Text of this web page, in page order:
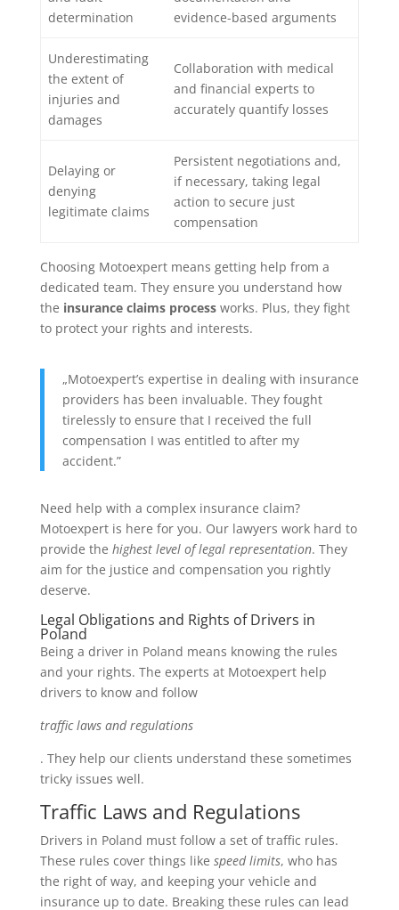
determination
evidence-based arguments
Underestimating
the extent of
injuries and
damages
Collaboration with medical
and financial experts to
accurately quantify losses
Delaying or
denying
legitimate claims
Persistent negotiations and,
if necessary, taking legal
action to secure just
compensation
Choosing Motoexpert means getting help from a
dedicated team. They ensure you understand how
the insurance claims processworks. Plus, they fight
to protect your rights and interests.
„Motoexpert’s expertise in dealing with insurance
providers has been invaluable. They fought
tirelessly to ensure that I received the full
compensation I was entitled to after my
accident.”
Need help with a complex insurance claim?
Motoexpert is here for you. Our lawyers work hard to
provide the highest level of legal representation. They
aim for the justice and compensation you rightly
deserve.
Legal Obligations and Rights of Drivers in
Poland
Being a driver in Poland means knowing the rules
and your rights. The experts at Motoexpert help
drivers to know and follow
traffic laws and regulations
. They help our clients understand these sometimes
tricky issues well.
Traffic Laws and Regulations
Drivers in Poland must follow a set of traffic rules.
These rules cover things like speed limits, who has
the right of way, and keeping your vehicle and
insurance up to date. Breaking these rules can lead